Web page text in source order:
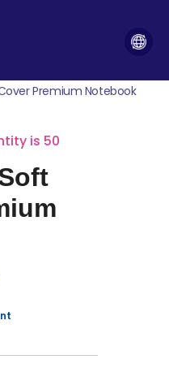
Premium Notebook
is 50